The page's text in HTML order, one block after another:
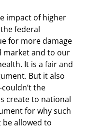
impact of higher
federal
for more damage
market and to our
It is a fair and
But it also
the
create to national
for why such
allowed to